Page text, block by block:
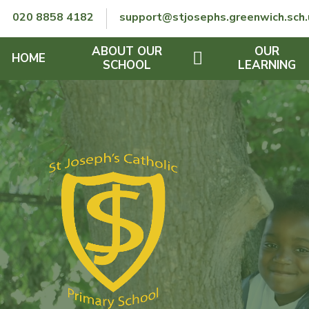
020 8858 4182
HOME
ABOUT OUR
SCHOOL
GOVERNORS
OFSTED
FINANCIAL INFORMATION
THE SCHOOL DAY
OUR
LEARNING
CURRICULUM
SEND
REMOTE LEARNING
LENT
CHARITY
RE POLICY